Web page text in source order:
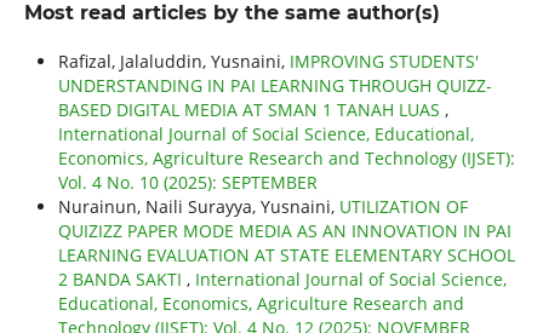
Most read articles by the same author(s)
Rafizal, Jalaluddin, Yusnaini, IMPROVING STUDENTS'
UNDERSTANDING IN PAI LEARNING THROUGH QUIZZ-
BASED DIGITAL MEDIA AT SMAN 1 TANAH LUAS ,
International Journal of Social Science, Educational,
Economics, Agriculture Research and Technology (IJSET):
Vol. 4 No. 10 (2025): SEPTEMBER
Nurainun, Naili Surayya, Yusnaini, UTILIZATION OF
QUIZIZZ PAPER MODE MEDIA AS AN INNOVATION IN PAI
LEARNING EVALUATION AT STATE ELEMENTARY SCHOOL
2 BANDA SAKTI , International Journal of Social Science,
Educational, Economics, Agriculture Research and
Technology (IJSET): Vol. 4 No. 12 (2025): NOVEMBER